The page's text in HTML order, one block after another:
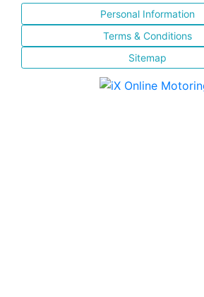
Personal Information
Terms & Conditions
Sitemap